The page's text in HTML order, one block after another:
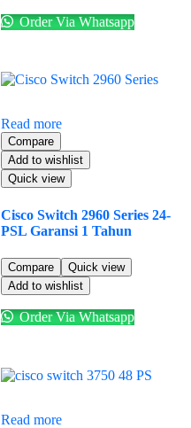
Order Via Whatsapp
Read more
Compare
Add to wishlist
Quick view
Cisco Switch 2960 Series 24-
PSL Garansi 1 Tahun
Compare
Quick view
Add to wishlist
Order Via Whatsapp
Read more